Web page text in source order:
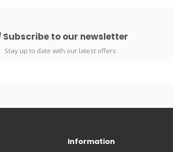
Subscribe to our newsletter
Stay up to date with our latest offers
Information